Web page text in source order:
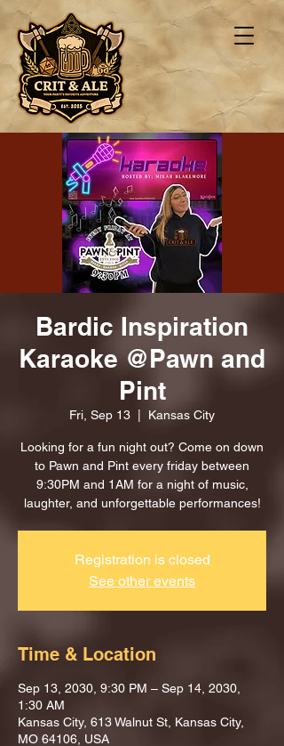
Bardic Inspiration
Karaoke @Pawn and
Pint
Fri, Sep 13 Kansas City
Looking for a fun night out? Come on down
to Pawn and Pint every friday between
9:30PM and 1AM for a night of music,
laughter, and unforgettable performances!
Registration is closed
See other events
Time & Location
Sep 13, 2030, 9:30 PM – Sep 14, 2030,
1:30 AM
Kansas City, 613 Walnut St, Kansas City,
MO 64106, USA